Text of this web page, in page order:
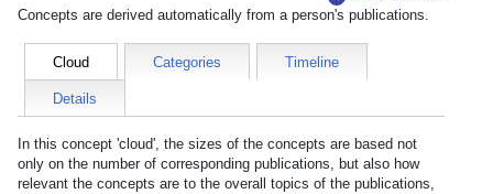
Concepts are derived automatically from a person's publications.
Cloud Categories Timeline
Details
In this concept 'cloud', the sizes of the concepts are based not
only on the number of corresponding publications, but also how
relevant the concepts are to the overall topics of the publications,